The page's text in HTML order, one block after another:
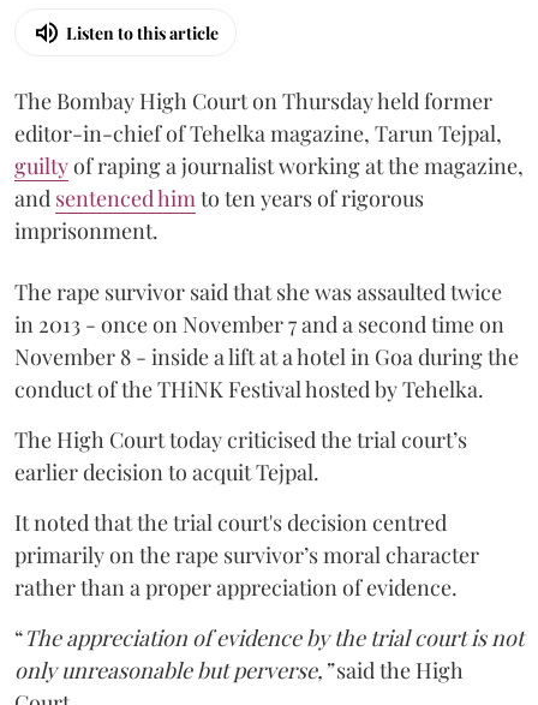
Listen to this article
The Bombay High Court on Thursday held former
editor-in-chief of Tehelka magazine, Tarun Tejpal,
guiltyof raping a journalist working at the magazine,
and sentenced himto ten years of rigorous
imprisonment.
The rape survivor said that she was assaulted twice
in 2013 - once on November 7 and a second time on
November 8 - inside a lift at a hotel in Goa during the
conduct of the THiNK Festival hosted by Tehelka.
The High Court today criticised the trial court’s
earlier decision to acquit Tejpal.
It noted that the trial court's decision centred
primarily on the rape survivor’s moral character
rather than a proper appreciation of evidence.
“The appreciation of evidence by the trial court is not
only unreasonable but perverse,”said the High